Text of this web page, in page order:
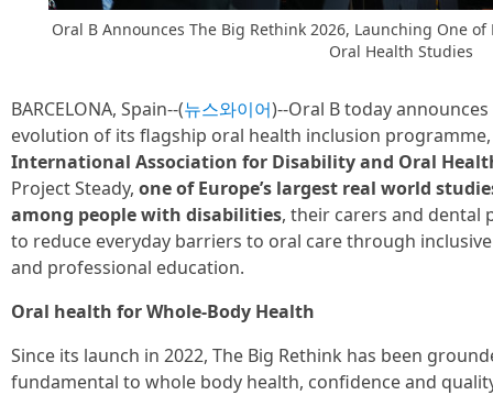
Oral B Announces The Big Rethink 2026, Launching One of
Oral Health Studies
BARCELONA, Spain--(뉴스와이어)--Oral B today announces
evolution of its flagship oral health inclusion
International Association for Disability and Oral
Project Steady, one of Europe’s largest real world
among people with disabilities, their carers and dental
to reduce everyday barriers to oral care through
and professional education.
Oral health for Whole-Body Health
Since its launch in 2022, The Big Rethink has been
fundamental to whole body health, confidence and